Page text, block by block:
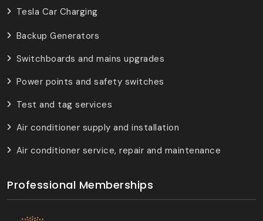
Tesla Car Charging
Backup Generators
Switchboards and mains upgrades
Power points and safety switches
Test and tag services
Air conditioner supply and installation
Air conditioner service, repair and maintenance
Professional Memberships